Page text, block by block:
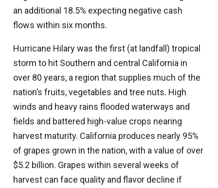
an additional 18.5% expecting negative cash
flows within six months.
Hurricane Hilary was the first (at landfall) tropical
storm to hit Southern and central California in
over 80 years, a region that supplies much of the
nation’s fruits, vegetables and tree nuts. High
winds and heavy rains flooded waterways and
fields and battered high-value crops nearing
harvest maturity. California produces nearly 95%
of grapes grown in the nation, with a value of over
$5.2 billion. Grapes within several weeks of
harvest can face quality and flavor decline if